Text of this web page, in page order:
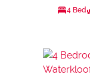
4 Bed